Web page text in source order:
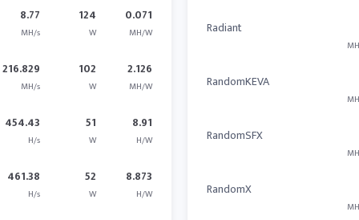
8.77
MH/s
124
W
0.071
MH/W
216.829
MH/s
102
W
2.126
MH/W
454.43
H/s
51
W
8.91
H/W
461.38
H/s
52
W
8.873
H/W
Radiant
RandomKEVA
RandomSFX
RandomX